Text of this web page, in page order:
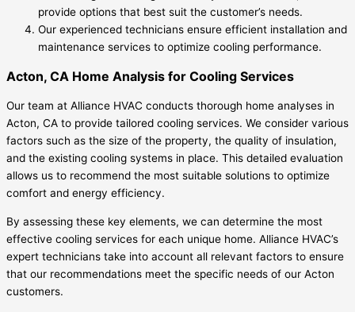
provide options that best suit the customer’s needs.
Our experienced technicians ensure efficient installation and
maintenance services to optimize cooling performance.
Acton, CA Home Analysis for Cooling Services
Our team at Alliance HVAC conducts thorough home analyses in
Acton, CA to provide tailored cooling services. We consider various
factors such as the size of the property, the quality of insulation,
and the existing cooling systems in place. This detailed evaluation
allows us to recommend the most suitable solutions to optimize
comfort and energy efficiency.
By assessing these key elements, we can determine the most
effective cooling services for each unique home. Alliance HVAC’s
expert technicians take into account all relevant factors to ensure
that our recommendations meet the specific needs of our Acton
customers.